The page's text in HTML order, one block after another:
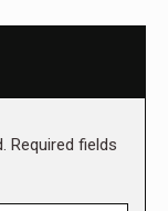
Required fields